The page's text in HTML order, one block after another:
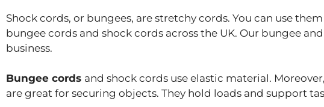
Shock cords, or bungees, are stretchy cords. You can use
bungee cords and shock cords across the UK. Our bungee
business.
Bungee cords and shock cords use elastic material.
are great for securing objects. They hold loads and support